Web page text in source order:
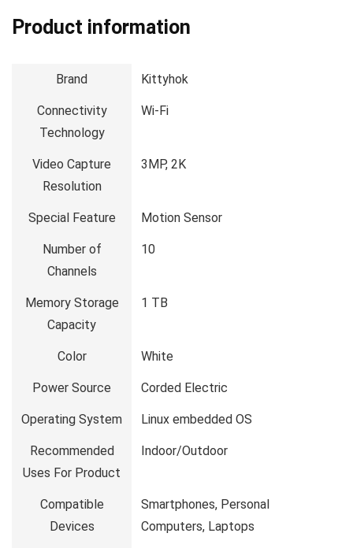
Product information
Brand Kittyhok
Connectivity
Technology
Wi-Fi
Video Capture
Resolution
3MP, 2K
Special Feature Motion Sensor
Number of
Channels
10
Memory Storage
Capacity
1 TB
Color White
Power Source Corded Electric
Operating System Linux embedded OS
Recommended
Uses For Product
Indoor/Outdoor
Compatible
Devices
Smartphones, Personal
Computers, Laptops